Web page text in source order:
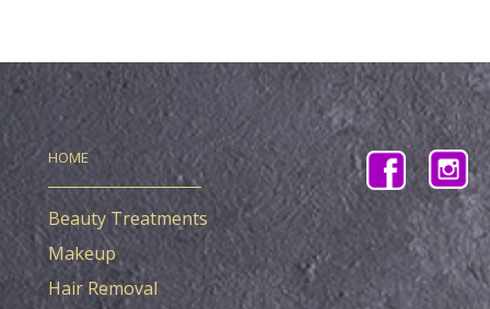
HOME
Beauty Treatments
Makeup
Hair Removal